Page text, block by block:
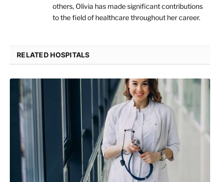
others, Olivia has made significant contributions
to the field of healthcare throughout her career.
RELATED HOSPITALS